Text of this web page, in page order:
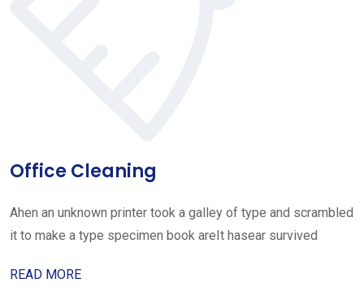
Office Cleaning
Ahen an unknown printer took a galley of type and scrambled
it to make a type specimen book areIt hasear survived
READ MORE